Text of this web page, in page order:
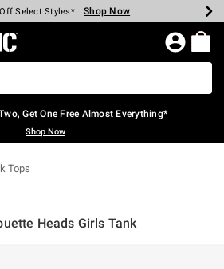
Every $40 Spent* Shop Now
Off Select Styles* Shop Now
Off Backpacks* Shop Now
Off Clearance* Shop Now
In-Store* Shop Now
Over $75* Shop Now
Home Page
Get One Free Almost Everything*
Shop Now
Tops
Heads Girls Tank